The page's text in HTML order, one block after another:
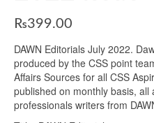
₨399.00
DAWN Editorials July 2022.
produced by the CSS point
Affairs Sources for all CSS
published on monthly basis,
professionals writers from